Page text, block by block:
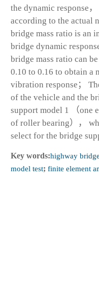
the dynamic response
according to the actual
bridge mass ratio is an
bridge dynamic
bridge mass ratio can
0.10 to 0.16 to obtain a
vibration response；
of the vehicle and the
support model 1 （one
of roller bearing），
select for the bridge
Key words:highway bridge
model test; finite element